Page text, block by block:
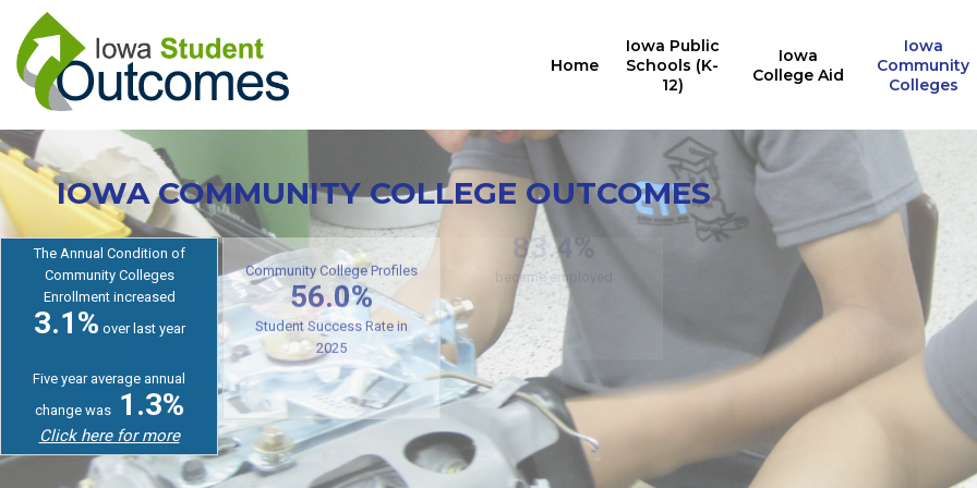
main
content
Home
Iowa Public
Schools (K-
12)
Iowa
College Aid
Iowa
Community
Colleges
IOWA COMMUNITY COLLEGE OUTCOMES
The Annual Condition of
Community Colleges
Enrollment increased
3.1% over last year
Five year average annual
change was1.3%
Click here for more
Community College Profiles
56.0%
Student Success Rate in
2025
Credit Program Outcomes
83.4%
became employed
Noncredit Program
Outcomes
76.7%
of students stay in Iowa